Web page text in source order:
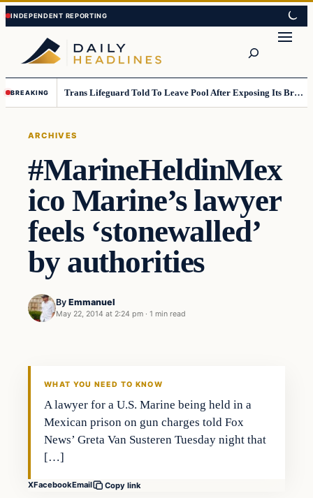
Skip
to
content
Skip
to
content
BREAKING Trans Lifeguard Told To Leave Pool After Exposing Its Breasts To Small Children….
ARCHIVES
#MarineHeldinMex
ico Marine’s lawyer
feels ‘stonewalled’
by authorities
By Emmanuel
May 22, 2014 at 2:24 pm · 1 min read
WHAT YOU NEED TO KNOW
A lawyer for a U.S. Marine being held in a
Mexican prison on gun charges told Fox
News’ Greta Van Susteren Tuesday night that
[…]
XFacebookEmail Copy link